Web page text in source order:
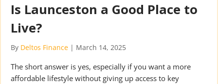
Is Launceston a Good Place to
Live?
By Deltos Finance | March 14, 2025
The short answer is yes, especially if you want a more
affordable lifestyle without giving up access to key